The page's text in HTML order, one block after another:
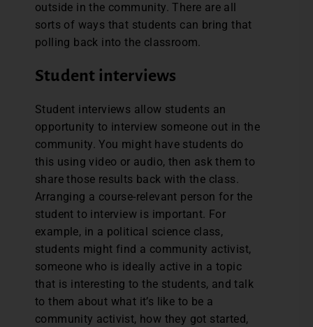
outside in the community. There are all
sorts of ways that students can bring that
polling back into the classroom.
Student interviews
Student interviews allow students an
opportunity to interview someone out in the
community. You might have students do
this using video or audio, then ask them to
share those results back with the class.
Arranging a course-relevant person for the
student to interview is important. For
example, in a political science class,
students might find a community activist,
someone who is ideally active in a topic
that is interesting to the students, and talk
to them about what it’s like to be a
community activist, how they got started,